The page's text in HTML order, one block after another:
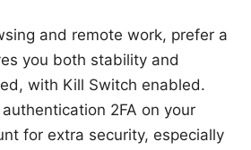
and remote work, prefer a
you both stability and
with Kill Switch enabled.
2FA on your
for extra security, especially